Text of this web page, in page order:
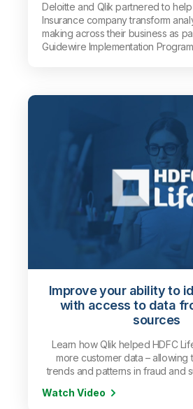
Deloitte and Qlik partnered to
Insurance company transform
making across their business as
Guidewire Implementation
Improve your ability to
with access to data
sources
Learn how Qlik helped HDFC
more customer data – allowing
trends and patterns in fraud and
Watch Video